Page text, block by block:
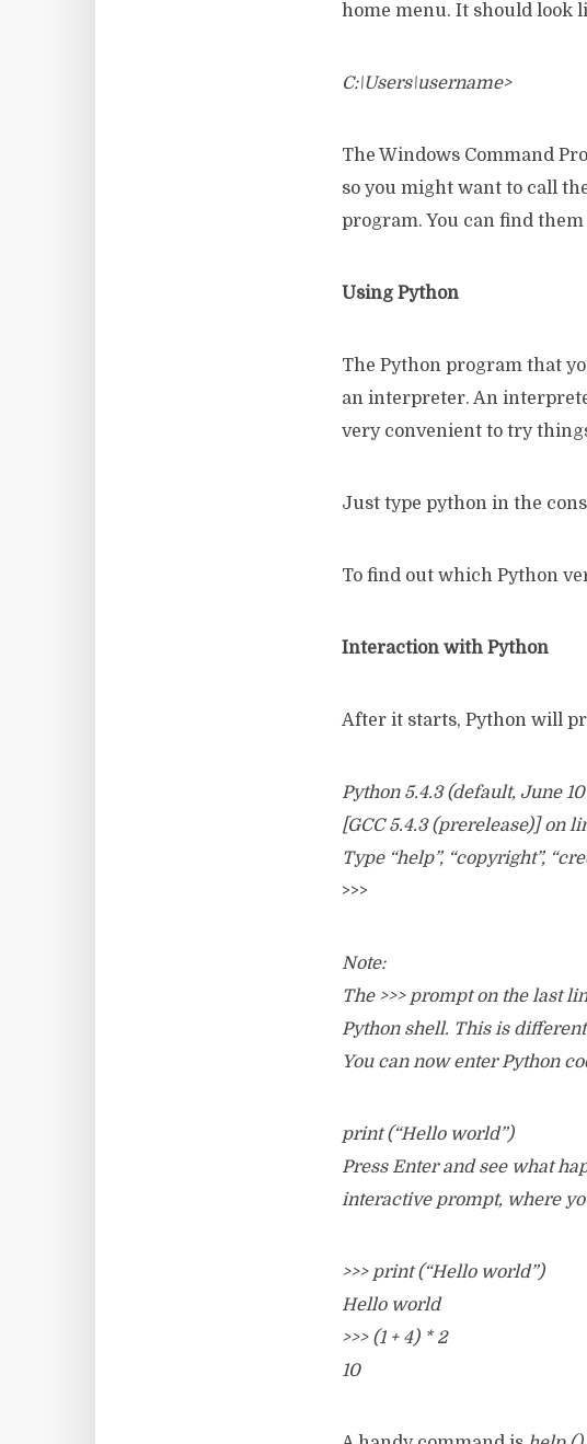
home menu. It should look
C:\Users\username>
The Windows Command
so you might want to call
program. You can find
Using Python
The Python program that
an interpreter. An
very convenient to try
Just type python in the
To find out which Python
Interaction with Python
After it starts, Python will
Python 5.4.3 (default, June 10
[GCC 5.4.3 (prerelease)] on
Type “help”, “copyright”,
>>>
Note:
The >>> prompt on the last
Python shell. This is
You can now enter Python
print (“Hello world”)
Press Enter and see what
interactive prompt, where
>>> print (“Hello world”)
Hello world
>>> (1 + 4) * 2
10